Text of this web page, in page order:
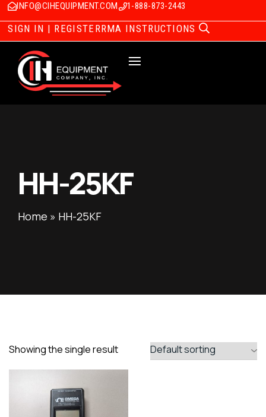
INFO@CIHEQUIPMENT.COM 1-888-873-2443
SIGN IN | REGISTERRMA INSTRUCTIONS
HH-25KF
Home » HH-25KF
Showing the single result